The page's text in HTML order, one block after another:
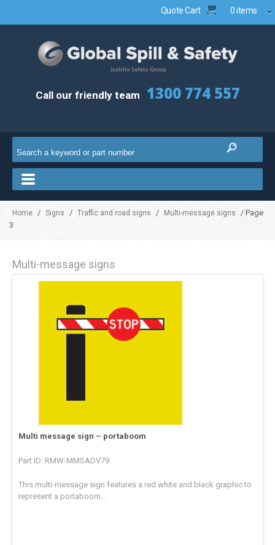
Quote Cart 0 items
Call our friendly team 1300 774 557
Home / Signs / Traffic and road signs / Multi-message signs
/ Page
3
Multi-message signs
Multi message sign – portaboom
Part ID: RMW-MMSADV79
This multi-message sign features a red white and black graphic to
represent a portaboom...